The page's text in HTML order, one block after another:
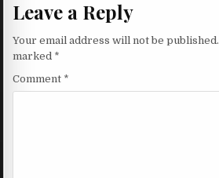
Leave a Reply
Your email address will not be published.
marked *
Comment *